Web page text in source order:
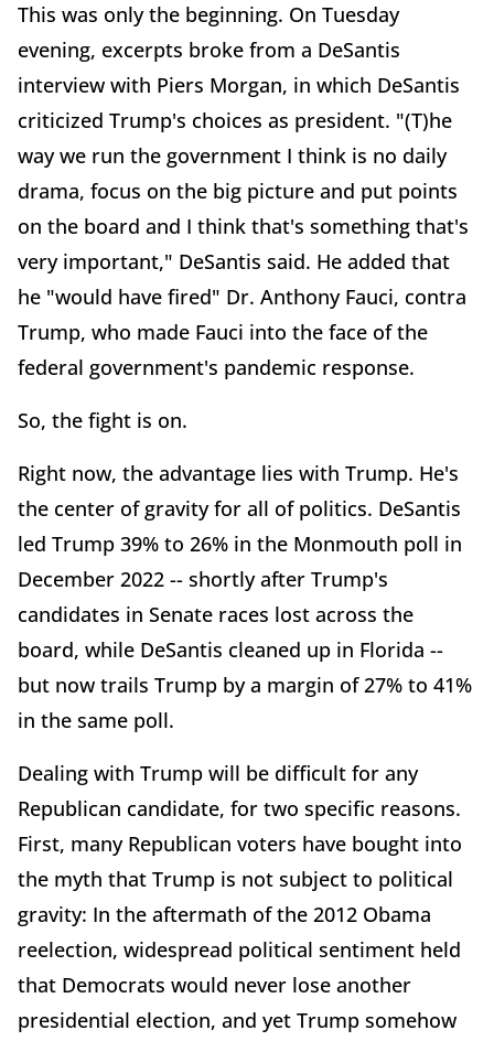
This was only the beginning. On Tuesday
evening, excerpts broke from a DeSantis
interview with Piers Morgan, in which DeSantis
criticized Trump's choices as president. "(T)he
way we run the government I think is no daily
drama, focus on the big picture and put points
on the board and I think that's something that's
very important," DeSantis said. He added that
he "would have fired" Dr. Anthony Fauci, contra
Trump, who made Fauci into the face of the
federal government's pandemic response.
So, the fight is on.
Right now, the advantage lies with Trump. He's
the center of gravity for all of politics. DeSantis
led Trump 39% to 26% in the Monmouth poll in
December 2022 -- shortly after Trump's
candidates in Senate races lost across the
board, while DeSantis cleaned up in Florida --
but now trails Trump by a margin of 27% to 41%
in the same poll.
Dealing with Trump will be difficult for any
Republican candidate, for two specific reasons.
First, many Republican voters have bought into
the myth that Trump is not subject to political
gravity: In the aftermath of the 2012 Obama
reelection, widespread political sentiment held
that Democrats would never lose another
presidential election, and yet Trump somehow